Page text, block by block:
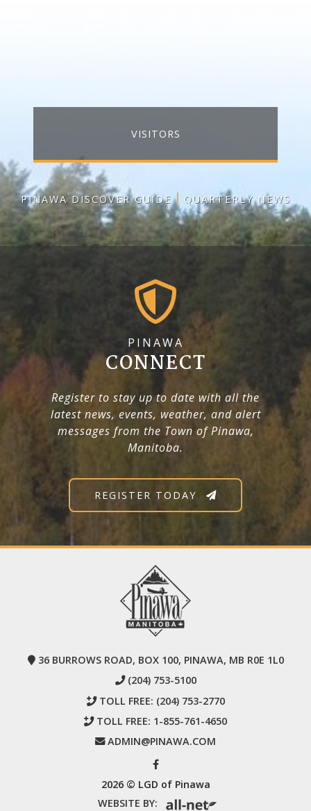
VISITORS
PINAWA DISCOVER GUIDE QUARTERLY NEWS
PINAWA
CONNECT
Register to stay up to date with all the
latest news, events, weather, and alert
messages from the Town of Pinawa,
Manitoba.
REGISTER TODAY
36 BURROWS ROAD, BOX 100, PINAWA, MB R0E 1L0
(204) 753-5100
TOLL FREE: (204) 753-2770
TOLL FREE: 1-855-761-4650
ADMIN@PINAWA.COM
2026 © LGD of Pinawa
WEBSITE BY: